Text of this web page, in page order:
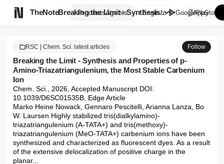
TheNote ProductsAgents
Breaking the Limit - Synthesis...
English GooglePlay
AppStore
RSC | Chem. Sci. latest articles Follow
Breaking the Limit - Synthesis and Properties of p-
Amino-Triazatriangulenium, the Most Stable Carbenium
Ion
Chem. Sci., 2026, Accepted Manuscript DOI:
10.1039/D6SC01535B, Edge Article
Marko Heine Nowack, Gennaro Pescitelli, Arianna Lanza, Bo
W. Laursen Highly stabilized tris(dialkylamino)-
triazatriangulenium (A-TATA+) and tris(methoxy)-
triazatriangulenium (MeO-TATA+) carbenium ions have been
synthesized and characterized as fluorescent dyes. As a result
of the extensive delocalization of positive charge in the
planar...